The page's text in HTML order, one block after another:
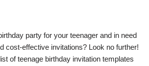
party for your teenager and in need
cost-effective invitations? Look no further!
of teenage birthday invitation templates